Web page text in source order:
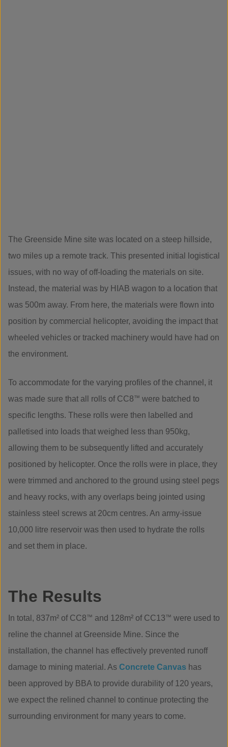
The Greenside Mine site was located on a steep hillside,
two miles up a remote track. This presented initial logistical
issues, with no way of off-loading the materials on site.
Instead, the material was by HIAB wagon to a location that
was 500m away. From here, the materials were flown into
position by commercial helicopter, avoiding the impact that
wheeled vehicles or tracked machinery would have had on
the environment.
To accommodate for the varying profiles of the channel, it
was made sure that all rolls of CC8™ were batched to
specific lengths. These rolls were then labelled and
palletised into loads that weighed less than 950kg,
allowing them to be subsequently lifted and accurately
positioned by helicopter. Once the rolls were in place, they
were trimmed and anchored to the ground using steel pegs
and heavy rocks, with any overlaps being jointed using
stainless steel screws at 20cm centres. An army-issue
10,000 litre reservoir was then used to hydrate the rolls
and set them in place.
The Results
In total, 837m² of CC8™ and 128m² of CC13™ were used to
reline the channel at Greenside Mine. Since the
installation, the channel has effectively prevented runoff
damage to mining material. As Concrete Canvas has
been approved by BBA to provide durability of 120 years,
we expect the relined channel to continue protecting the
surrounding environment for many years to come.